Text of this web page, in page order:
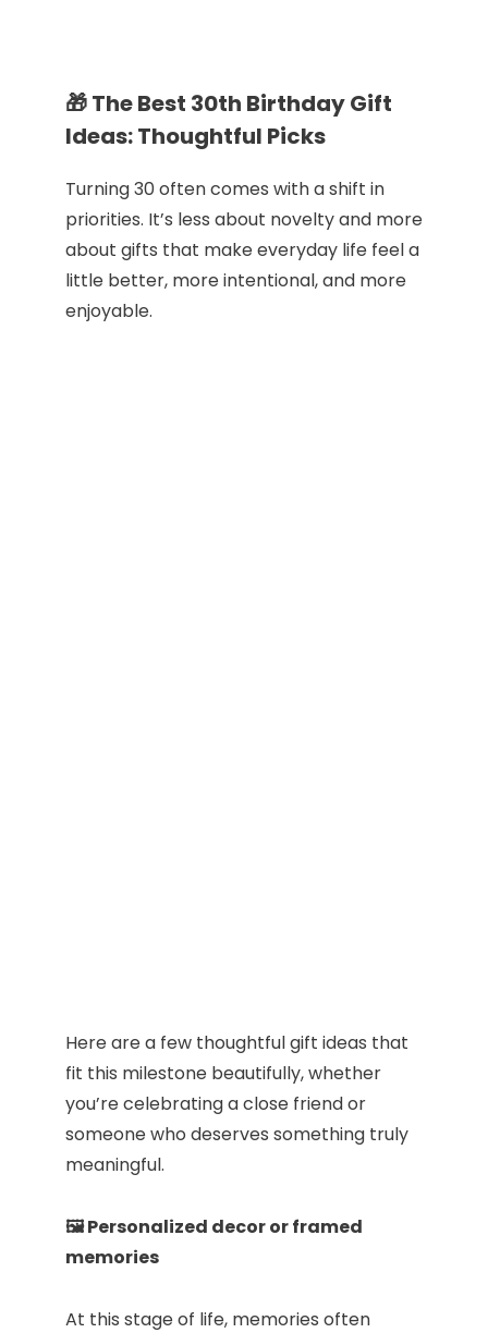
🎁 The Best 30th Birthday Gift
Ideas: Thoughtful Picks
Turning 30 often comes with a shift in
priorities. It’s less about novelty and more
about gifts that make everyday life feel a
little better, more intentional, and more
enjoyable.
Here are a few thoughtful gift ideas that
fit this milestone beautifully, whether
you’re celebrating a close friend or
someone who deserves something truly
meaningful.
🖼️ Personalized decor or framed
memories
At this stage of life, memories often